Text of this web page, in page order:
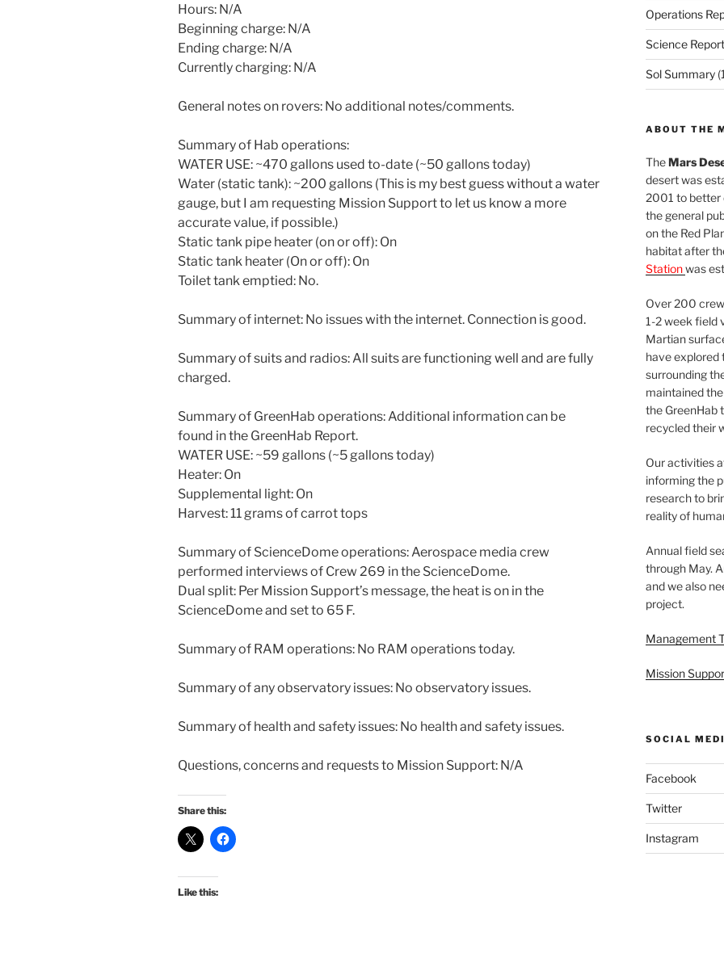
Hours: N/A
Beginning charge: N/A
Ending charge: N/A
Currently charging: N/A
General notes on rovers: No additional notes/comments.
Summary of Hab operations:
WATER USE: ~470 gallons used to-date (~50 gallons today)
Water (static tank): ~200 gallons (This is my best guess without a water
gauge, but I am requesting Mission Support to let us know a more
accurate value, if possible.)
Static tank pipe heater (on or off): On
Static tank heater (On or off): On
Toilet tank emptied: No.
Summary of internet: No issues with the internet. Connection is good.
Summary of suits and radios: All suits are functioning well and are fully
charged.
Summary of GreenHab operations: Additional information can be
found in the GreenHab Report.
WATER USE: ~59 gallons (~5 gallons today)
Heater: On
Supplemental light: On
Harvest: 11 grams of carrot tops
Summary of ScienceDome operations: Aerospace media crew
performed interviews of Crew 269 in the ScienceDome.
Dual split: Per Mission Support’s message, the heat is on in the
ScienceDome and set to 65 F.
Summary of RAM operations: No RAM operations today.
Summary of any observatory issues: No observatory issues.
Summary of health and safety issues: No health and safety issues.
Questions, concerns and requests to Mission Support: N/A
Share this:
Like this:
Operations
Science Report
Sol Summary
ABOUT THE
TheMars
desert was
2001 to better
the general
on the Red
habitat after
Stationwas
Over 200
1-2 week field
Martian
have explored
surrounding
maintained
the GreenHab
recycled their
Our activities
informing the
research to
reality of
Annual field
through May.
and we also
project.
Management
Mission
SOCIAL
Facebook
Twitter
Instagram